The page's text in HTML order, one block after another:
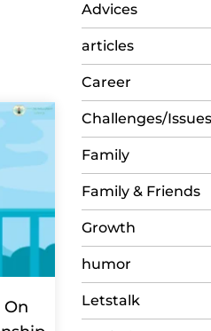
On
Advices
articles
Career
Challenges/Issues
Family
Family & Friends
Growth
humor
Letstalk